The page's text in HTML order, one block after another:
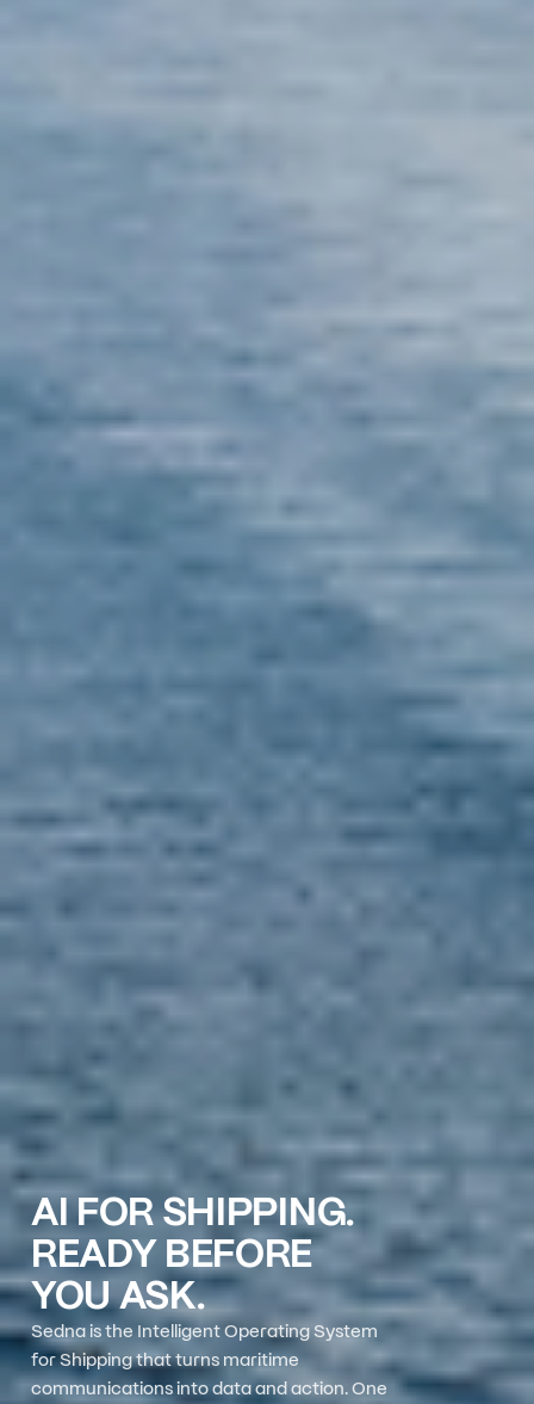
AI FOR SHIPPING.
READY BEFORE
YOU ASK.
Sedna is the Intelligent Operating System
for Shipping that turns maritime
communications into data and action. One